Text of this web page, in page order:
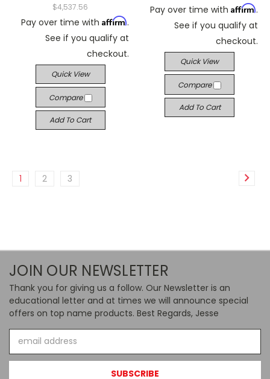
$4,537.56
Pay over time with Affirm.
See if you qualify at
checkout.
Quick View
Compare
Add To Cart
Pay over time with Affirm.
See if you qualify at
checkout.
Quick View
Compare
Add To Cart
1 2 3
JOIN OUR NEWSLETTER
Thank you for giving us a follow. Our Newsletter is an
educational letter and at times we will announce special
offers on top name products. Best Regards, Jesse
Address